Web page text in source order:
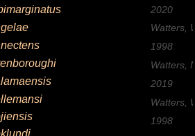
2020
Watters,
1998
Watters,
2019
Watters,
1998